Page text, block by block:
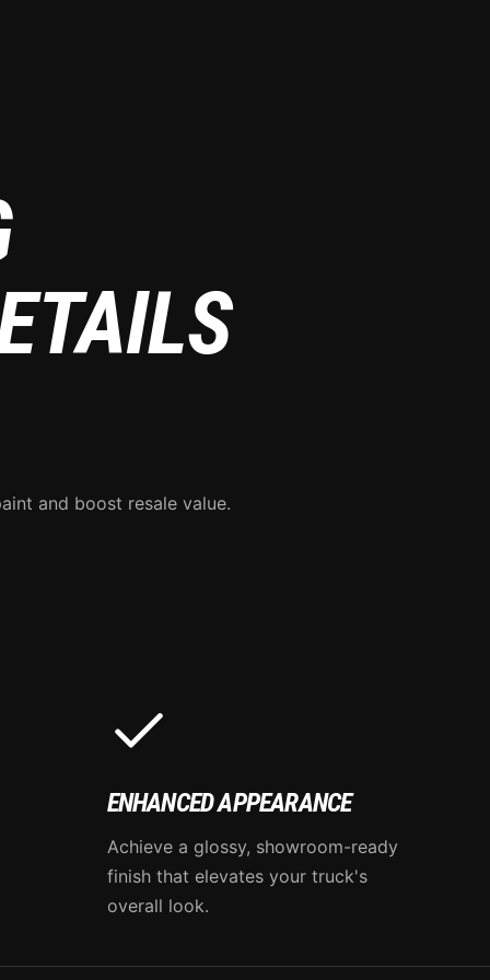
and boost resale value.
ENHANCED APPEARANCE
Achieve a glossy, showroom-ready
finish that elevates your truck's
overall look.